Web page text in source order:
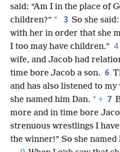
said: “Am I in the place of
children?” * 3 So she
with her in order that she
I too may have children.” 4
wife, and Jacob had
time bore Jacob a son. 6
and has also listened to my
she named him Dan. * + 7
more and in time bore
strenuous wrestlings I
the winner!” So she named